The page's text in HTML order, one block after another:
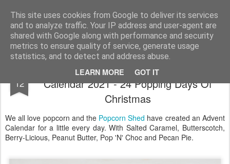
This site uses cookies from Google to deliver its services
and to analyze traffic. Your IP address and user-agent are
shared with Google along with performance and security
metrics to ensure quality of service, generate usage
statistics, and to detect and address abuse.
LEARN MORE GOT IT
Satchel
Home About Me
12
Popcorn Shed Gourmet Popcorn Advent
Calendar 2021 - 24 Popping Days Of
Christmas
We all love popcorn and the Popcorn Shed have created an Advent
Calendar for a little every day. With Salted Caramel, Butterscotch,
Berry-Licious, Peanut Butter, Pop 'N' Choc and Pecan Pie.